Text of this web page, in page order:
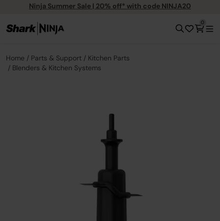
Ninja Summer Sale | 20% off* with code NINJA20
0
Home Parts & Support
Kitchen Parts
Blenders & Kitchen Systems